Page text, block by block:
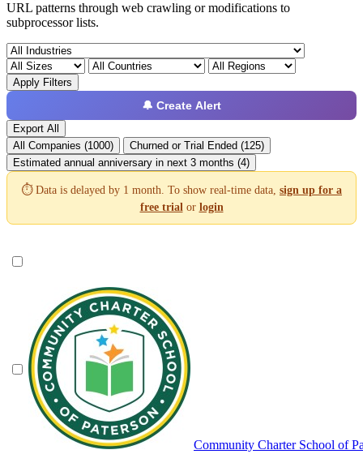
URL patterns through web crawling or modifications to
subprocessor lists.
Apply Filters
🔔 Create Alert
Export All
All Companies (1000)
Churned or Trial Ended (125)
Estimated annual anniversary in next 3 months (4)
⏱️ Data is delayed by 1 month. To show real-time data, sign up for a
free trial or login
Community Charter School of